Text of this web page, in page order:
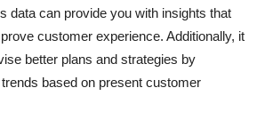
data can provide you with insights that
customer experience. Additionally, it
better plans and strategies by
based on present customer